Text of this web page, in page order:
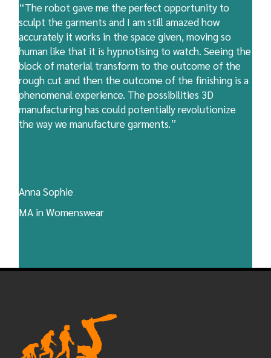
“The robot gave me the perfect opportunity to
sculpt the garments and I am still amazed how
accurately it works in the space given, moving so
human like that it is hypnotising to watch. Seeing the
block of material transform to the outcome of the
rough cut and then the outcome of the finishing is a
phenomenal experience. The possibilities 3D
manufacturing has could potentially revolutionize
the way we manufacture garments.”
Anna Sophie
MA in Womenswear